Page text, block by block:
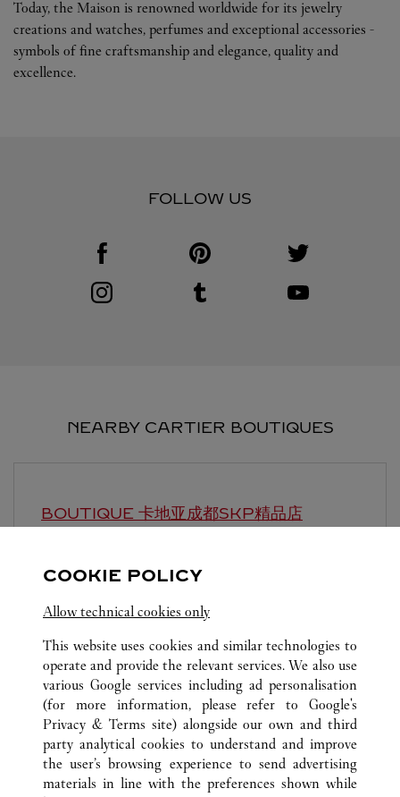
Today, the Maison is renowned worldwide for its jewelry
creations and watches, perfumes and exceptional accessories -
symbols of fine craftsmanship and elegance, quality and
excellence.
FOLLOW US
Visit us on Facebook
Link Opens in New Tab
Visit us on Instagram
Link Opens in New Tab
Visit us on Pinterest
Link Opens in New Tab
Visit us on Tumblr
Link Opens in New Tab
Visit us on Twitter
Link Opens in New
NEARBY CARTIER BOUTIQUES
BOUTIQUE 卡地亚成都SKP精品店
Open until 10:00 PM
Sichuan
Chengdu Hi-tech Zone
ALL CARTIER LOCATIONS CHINA
SICHUAN
CHENGDU
NO.8 ZHONGSHAMAO ROAD
COOKIE POLICY
Allow technical cookies only
This website uses cookies and similar technologies to
operate and provide the relevant services. We also use
various Google services including ad personalisation
(for more information, please refer to Google's
Privacy & Terms site) alongside our own and third
party analytical cookies to understand and improve
the user’s browsing experience to send advertising
materials in line with the preferences shown while